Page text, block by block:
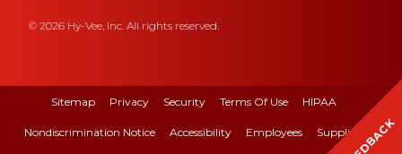
© 2026 Hy-Vee, Inc. All rights reserved.
Sitemap Privacy Security Terms Of Use HIPAA
Nondiscrimination Notice Accessibility Employees Suppliers